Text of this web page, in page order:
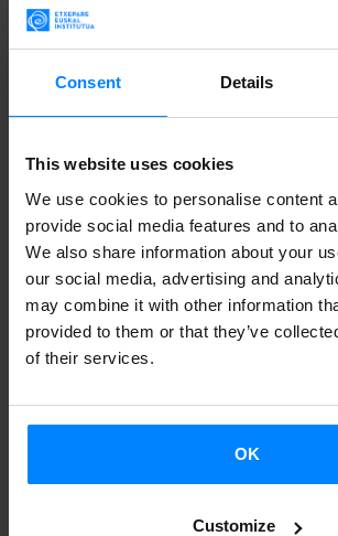
Consent Details
This website uses cookies
We use cookies to personalise content
provide social media features and to
We also share information about your
our social media, advertising and
may combine it with other information
provided to them or that they’ve
of their services.
OK
Customize
GRANTS AND CALLS
Find out about the grants and calls
that the Etxepare Basque Institute
mobility and translation of literature.